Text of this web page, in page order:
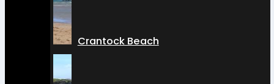
Crantock Beach